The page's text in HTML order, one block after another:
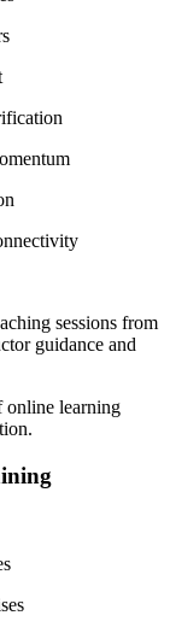
sessions from
guidance and
online learning